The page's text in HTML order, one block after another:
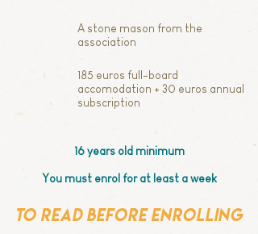
A stone mason from the
association
185 euros full-board
accomodation + 30 euros annual
subscription
16 years old minimum
You must enrol for at least a week
to read before enrolling